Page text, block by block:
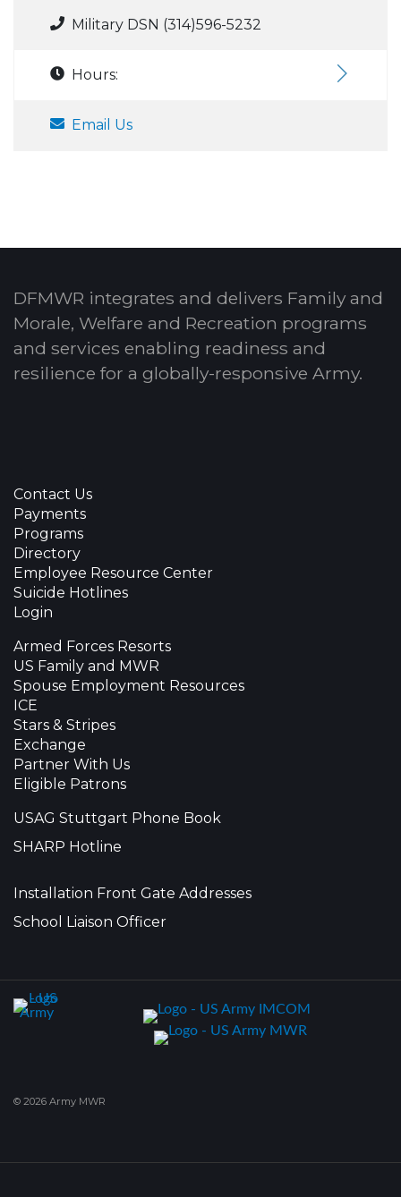
Military DSN (314)596-5232
Hours:
Email Us
DFMWR integrates and delivers Family and
Morale, Welfare and Recreation programs
and services enabling readiness and
resilience for a globally-responsive Army.
Contact Us
Payments
Programs
Directory
Employee Resource Center
Suicide Hotlines
Login
Armed Forces Resorts
US Family and MWR
Spouse Employment Resources
ICE
Stars & Stripes
Exchange
Partner With Us
Eligible Patrons
USAG Stuttgart Phone Book
SHARP Hotline
Installation Front Gate Addresses
School Liaison Officer
© 2026 Army MWR